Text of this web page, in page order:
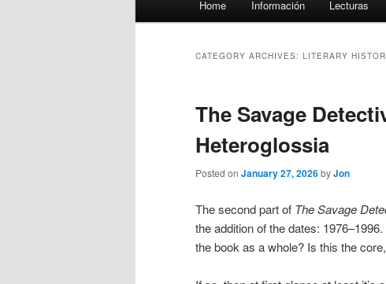
Home Información Lecturas
CATEGORY ARCHIVES: LITERARY
The Savage
Heteroglossia
Posted on January 27, 2026byJon
The second part of The Savage
the addition of the dates:
the book as a whole? Is this the